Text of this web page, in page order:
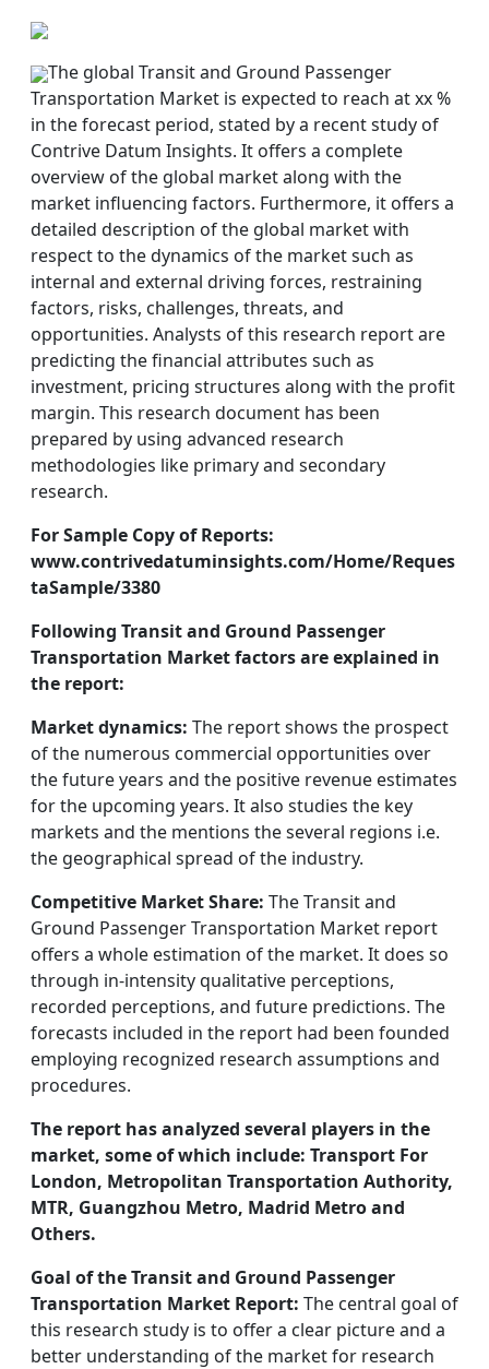
The global Transit and Ground Passenger
Transportation Market is expected to reach at xx %
in the forecast period, stated by a recent study of
Contrive Datum Insights. It offers a complete
overview of the global market along with the
market influencing factors. Furthermore, it offers a
detailed description of the global market with
respect to the dynamics of the market such as
internal and external driving forces, restraining
factors, risks, challenges, threats, and
opportunities. Analysts of this research report are
predicting the financial attributes such as
investment, pricing structures along with the profit
margin. This research document has been
prepared by using advanced research
methodologies like primary and secondary
research.
For Sample Copy of Reports:
www.contrivedatuminsights.com/Home/Reques
taSample/3380
Following Transit and Ground Passenger
Transportation Market factors are explained in
the report:
Market dynamics: The report shows the prospect
of the numerous commercial opportunities over
the future years and the positive revenue estimates
for the upcoming years. It also studies the key
markets and the mentions the several regions i.e.
the geographical spread of the industry.
Competitive Market Share: The Transit and
Ground Passenger Transportation Market report
offers a whole estimation of the market. It does so
through in-intensity qualitative perceptions,
recorded perceptions, and future predictions. The
forecasts included in the report had been founded
employing recognized research assumptions and
procedures.
The report has analyzed several players in the
market, some of which include: Transport For
London, Metropolitan Transportation Authority,
MTR, Guangzhou Metro, Madrid Metro and
Others.
Goal of the Transit and Ground Passenger
Transportation Market Report: The central goal of
this research study is to offer a clear picture and a
better understanding of the market for research